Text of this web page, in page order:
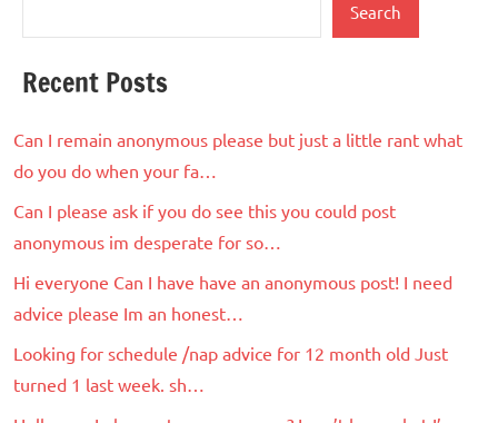
Search
Recent Posts
Can I remain anonymous please but just a little rant what
do you do when your fa…
Can I please ask if you do see this you could post
anonymous im desperate for so…
Hi everyone Can I have have an anonymous post! I need
advice please Im an honest…
Looking for schedule /nap advice for 12 month old Just
turned 1 last week. sh…